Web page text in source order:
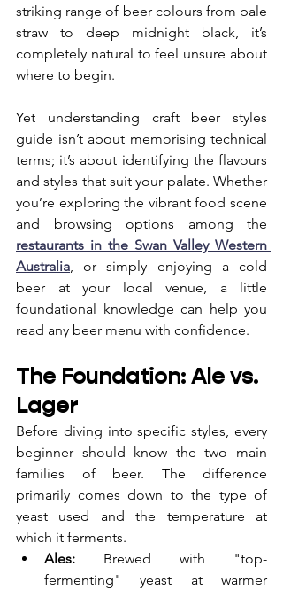
striking range of beer colours from pale
straw to deep midnight black, it’s
completely natural to feel unsure about
where to begin.
Yet understanding craft beer styles
guide isn’t about memorising technical
terms; it’s about identifying the flavours
and styles that suit your palate. Whether
you’re exploring the vibrant food scene
restaurants in the Swan Valley Western
Australia, or simply enjoying a cold
beer at your local venue, a little
foundational knowledge can help you
read any beer menu with confidence.
The Foundation: Ale vs.
Lager
Before diving into specific styles, every
beginner should know the two main
families of beer. The difference
primarily comes down to the type of
yeast used and the temperature at
which it ferments.
Ales: Brewed with "top-
fermenting" yeast at warmer